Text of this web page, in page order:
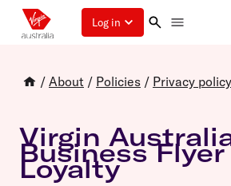
Log in
/ About / Policies / Privacy policy
Virgin
Business Flyer
Loyalty